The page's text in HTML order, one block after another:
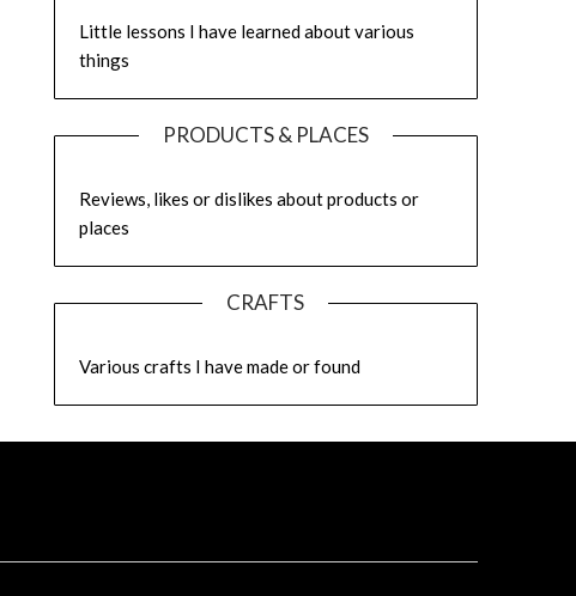
Little lessons I have learned about various
things
PRODUCTS & PLACES
Reviews, likes or dislikes about products or
places
CRAFTS
Various crafts I have made or found